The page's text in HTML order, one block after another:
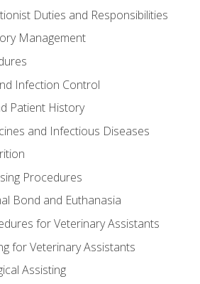
Duties and Responsibilities
Management
Infection Control
Patient History
and Infectious Diseases
Procedures
Bond and Euthanasia
for Veterinary Assistants
for Veterinary Assistants
Assisting